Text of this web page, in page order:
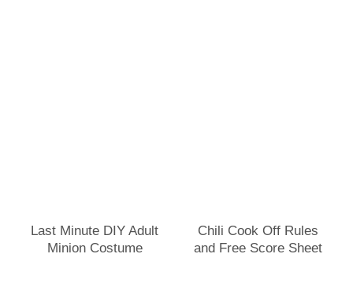
Last Minute DIY Adult
Minion Costume
Chili Cook Off Rules
and Free Score Sheet